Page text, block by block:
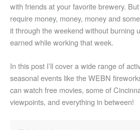
with friends at your favorite brewery.
require money, money, money and
it through the weekend without burning
earned while working that week.
In this post I’ll cover a wide range of
seasonal events like the WEBN
can watch free movies, some of
viewpoints, and everything in between!